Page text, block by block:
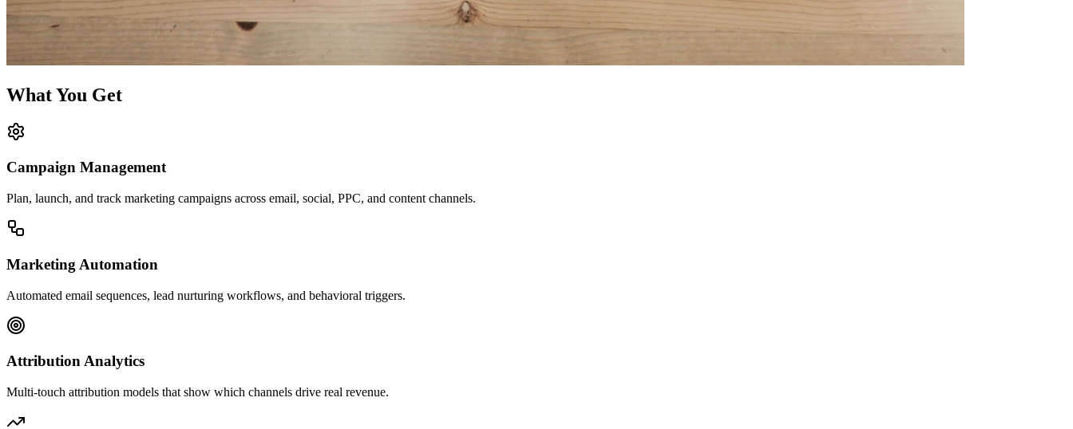
What You Get
Campaign Management
Plan, launch, and track marketing campaigns across email, social, PPC, and content channels.
Marketing Automation
Automated email sequences, lead nurturing workflows, and behavioral triggers.
Attribution Analytics
Multi-touch attribution models that show which channels drive real revenue.